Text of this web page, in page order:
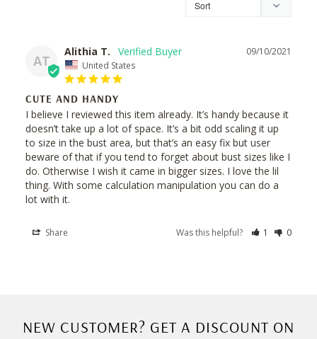
AT
09/10/2021
Alithia T.
United States
CUTE AND HANDY
I believe I reviewed this item already. It’s handy because it
doesn’t take up a lot of space. It’s a bit odd scaling it up
to size in the bust area, but that’s an easy fix but user
beware of that if you tend to forget about bust sizes like I
do. Otherwise I wish it came in bigger sizes. I love the lil
thing. With some calculation manipulation you can do a
lot with it.
Share Was this helpful? 1 0
NEW CUSTOMER? GET A DISCOUNT ON